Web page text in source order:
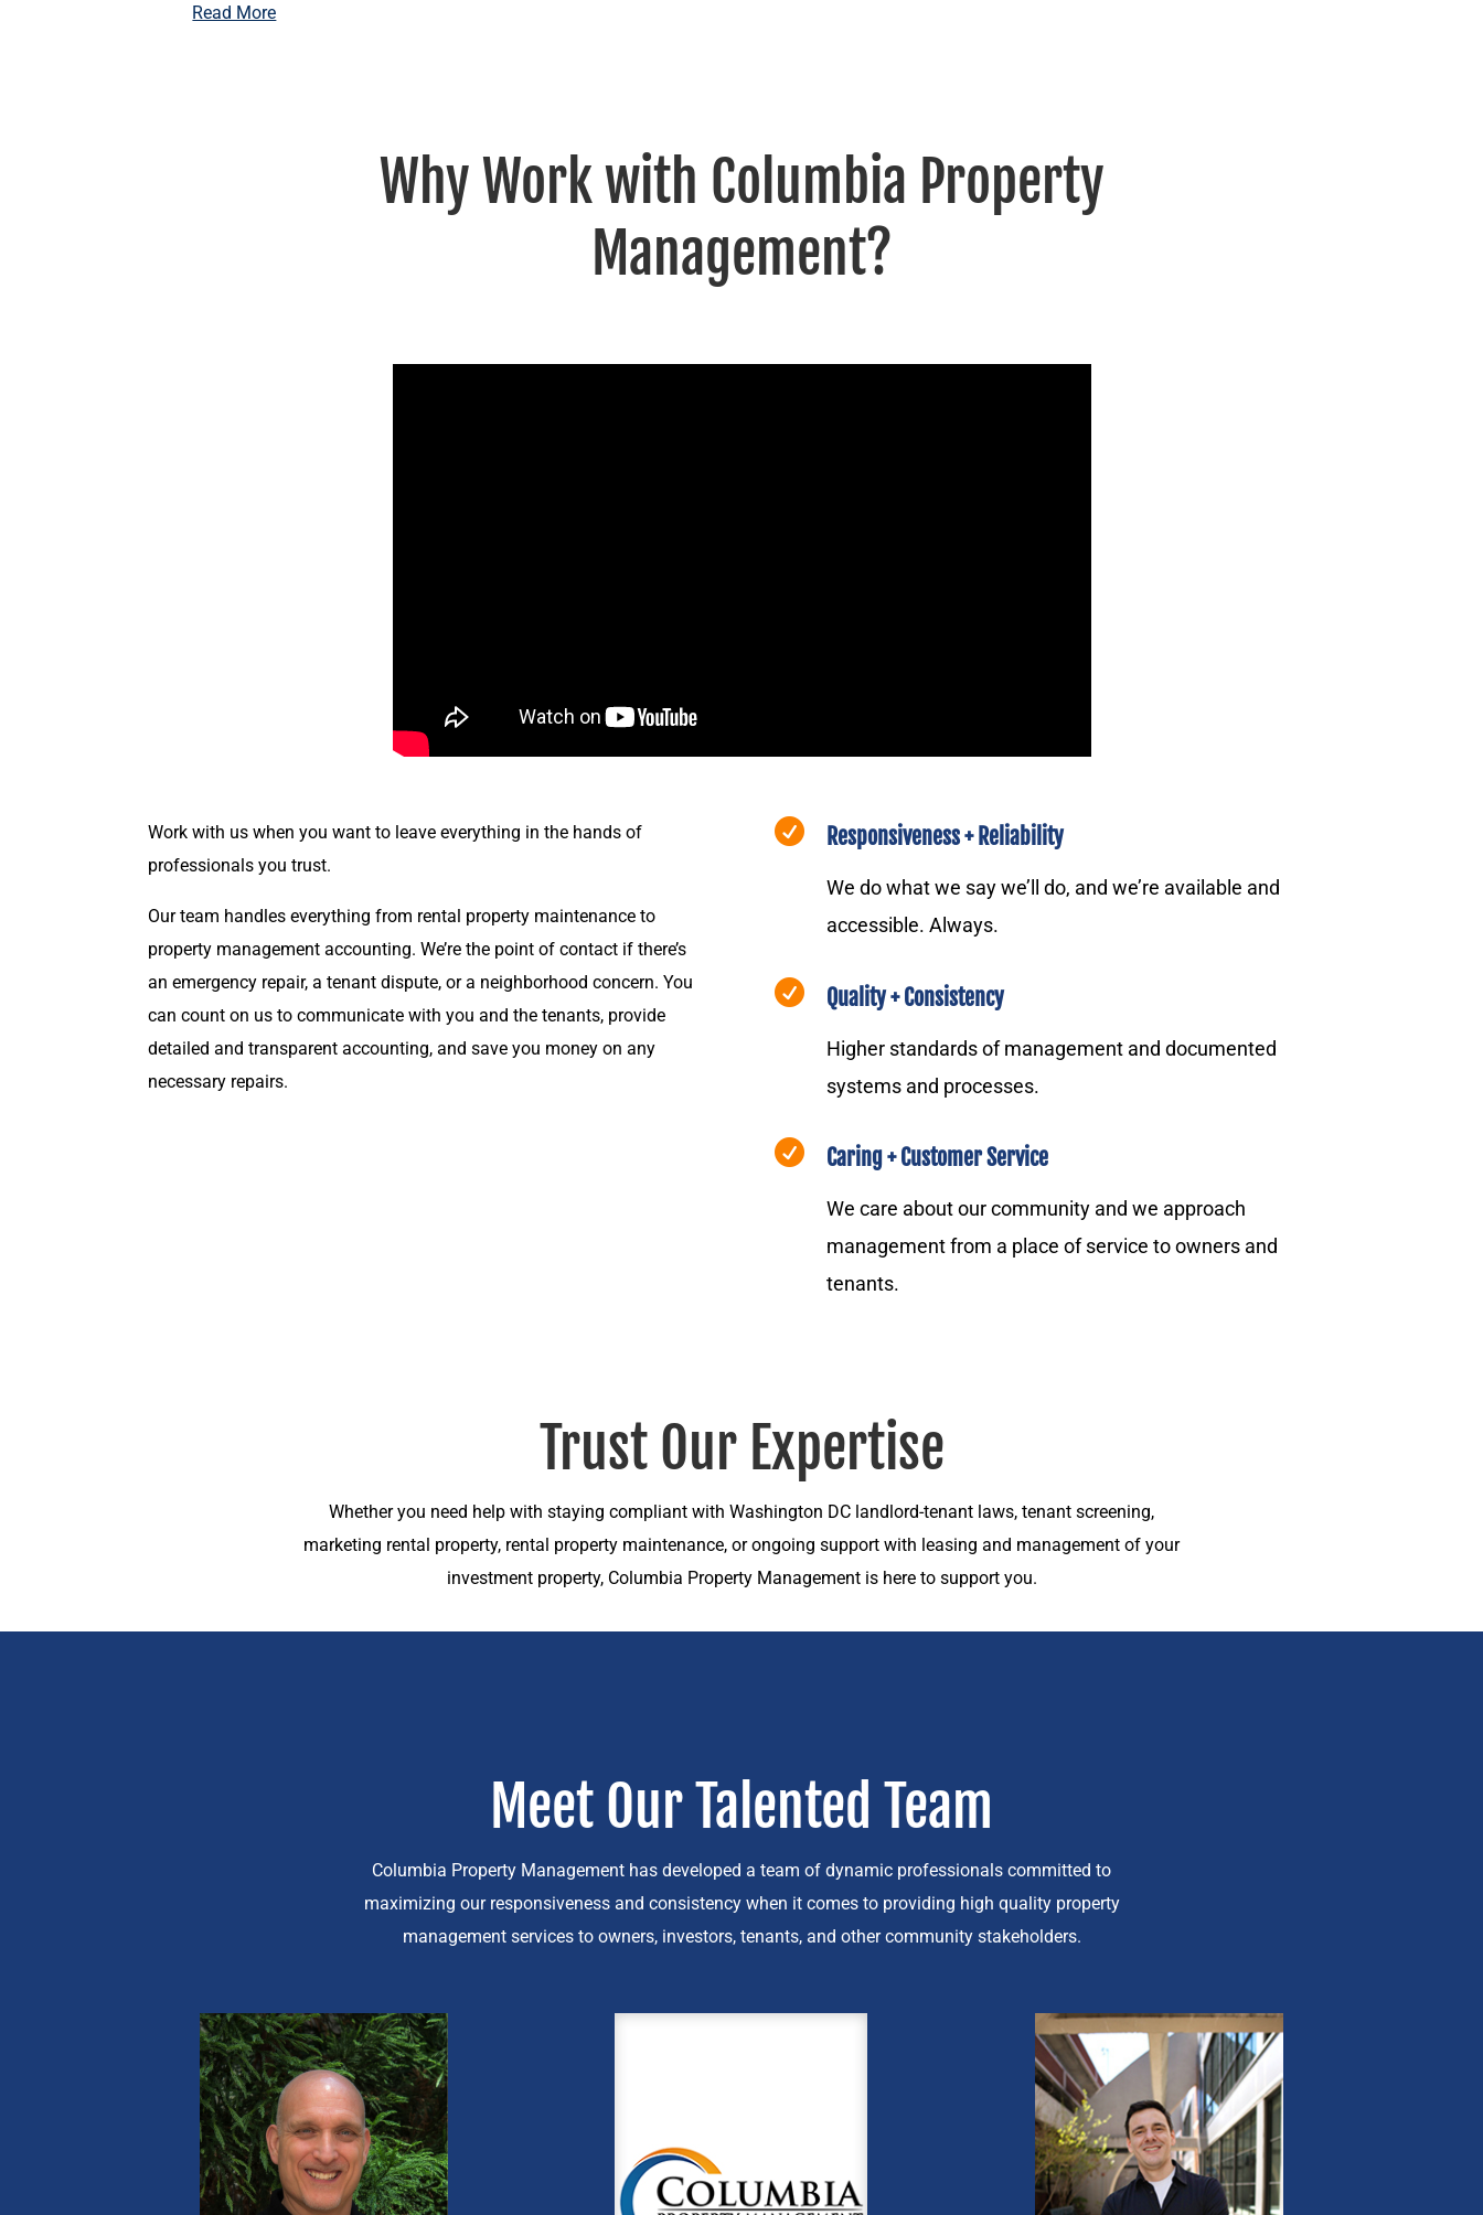
Read More
Why Work with Columbia Property
Management?
Work with us when you want to leave everything in the hands of
professionals you trust.
Our team handles everything from rental property maintenance to
property management accounting. We’re the point of contact if there’s
an emergency repair, a tenant dispute, or a neighborhood concern. You
can count on us to communicate with you and the tenants, provide
detailed and transparent accounting, and save you money on any
necessary repairs.
 Responsiveness + Reliability
We do what we say we’ll do, and we’re available and
accessible. Always.
 Quality + Consistency
Higher standards of management and documented
systems and processes.
 Caring + Customer Service
We care about our community and we approach
management from a place of service to owners and
tenants.
Trust Our Expertise
Whether you need help with staying compliant with Washington DC landlord-tenant laws, tenant screening,
marketing rental property, rental property maintenance, or ongoing support with leasing and management of your
investment property, Columbia Property Management is here to support you.
Meet Our Talented Team
Columbia Property Management has developed a team of dynamic professionals committed to
maximizing our responsiveness and consistency when it comes to providing high quality property
management services to owners, investors, tenants, and other community stakeholders.